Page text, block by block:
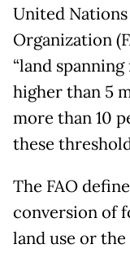
United
Organization
“land
higher than 5
more than 10
these
The FAO
conversion of
land use or